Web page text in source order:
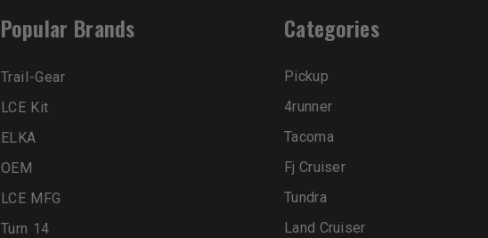
Popular Brands
Trail-Gear
LCE Kit
ELKA
OEM
LCE MFG
Turn 14
Categories
Pickup
4runner
Tacoma
Fj Cruiser
Tundra
Land Cruiser